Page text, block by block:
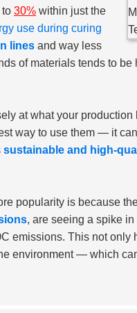
to 30% within just the
use during curing
lines and way less
of materials tends to
at what your
way to use them — it
sustainable and high-
popularity is because
, are seeing a spike
emissions. This not only
environment — which